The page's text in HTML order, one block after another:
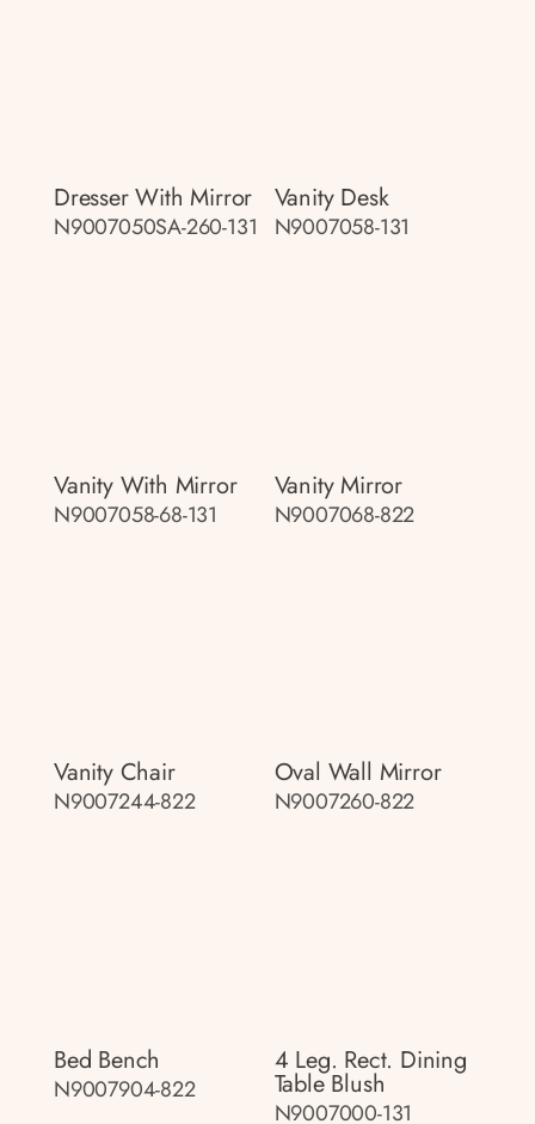
Dresser With Mirror
N9007050SA-260-131
Vanity Desk
N9007058-131
Vanity With Mirror
N9007058-68-131
Vanity Mirror
N9007068-822
Vanity Chair
N9007244-822
Oval Wall Mirror
N9007260-822
Bed Bench
N9007904-822
4 Leg. Rect. Dining
Table Blush
N9007000-131